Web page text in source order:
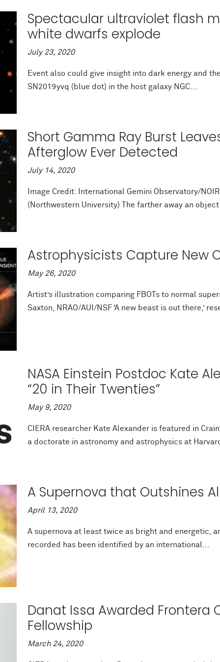
Spectacular ultraviolet flash
white dwarfs explode
July 23, 2020
Event also could give insight into dark energy and
SN2019yvq (blue dot) in the host galaxy NGC...
Short Gamma Ray Burst
Afterglow Ever Detected
July 14, 2020
Image Credit: International Gemini Observatory/
(Northwestern University) The farther away an
Astrophysicists Capture New
May 26, 2020
Artist’s illustration comparing FBOTs to normal
Saxton, NRAO/AUI/NSF ‘A new beast is out there,’
NASA Einstein Postdoc Kate
“20 in Their Twenties”
May 9, 2020
CIERA researcher Kate Alexander is featured in
a doctorate in astronomy and astrophysics at
A Supernova that Outshines
April 13, 2020
A supernova at least twice as bright and energetic,
recorded has been identified by an international...
Danat Issa Awarded Frontera
Fellowship
March 24, 2020